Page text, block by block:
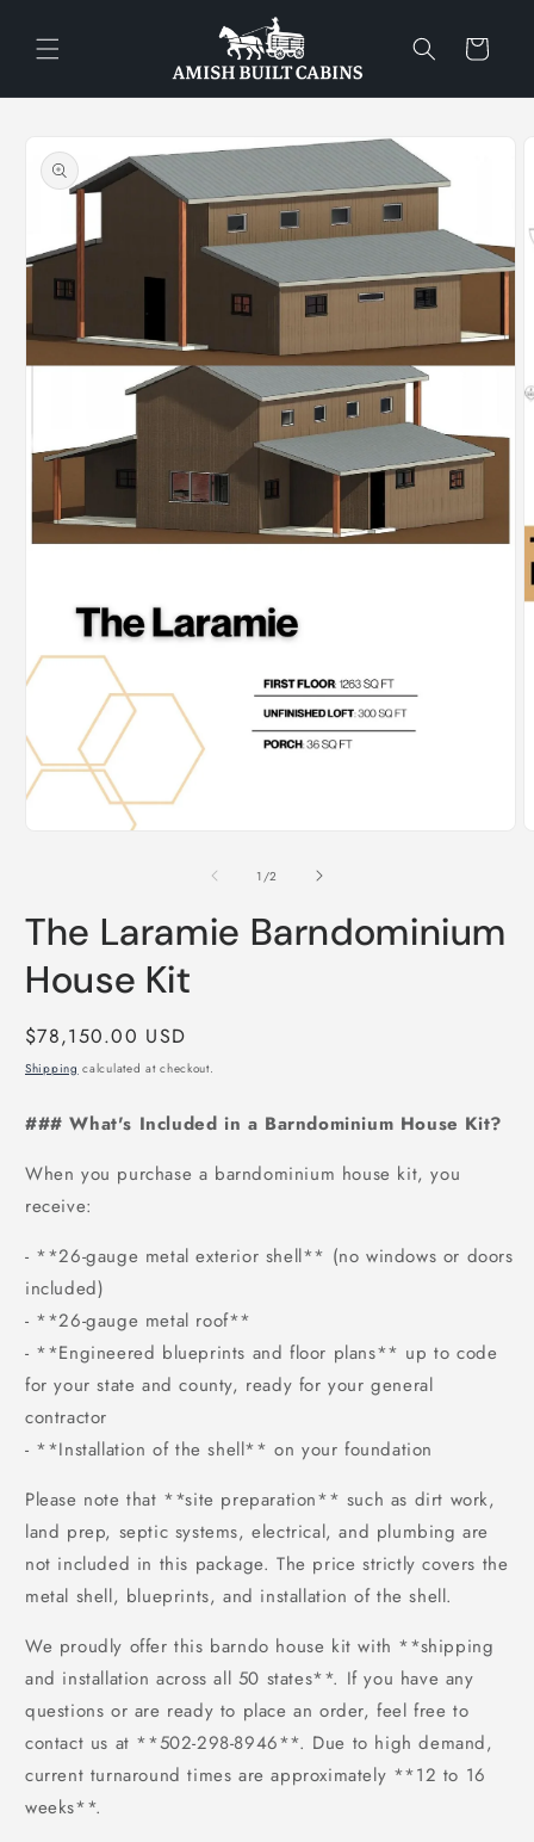
content
Cart
product
information
1 /of
2
The Laramie Barndominium
House Kit
Regular
price
$78,150.00 USD
Shipping calculated at checkout.
### What's Included in a Barndominium House Kit?
When you purchase a barndominium house kit, you
receive:
- **26-gauge metal exterior shell** (no windows or doors
included)
- **26-gauge metal roof**
- **Engineered blueprints and floor plans** up to code
for your state and county, ready for your general
contractor
- **Installation of the shell** on your foundation
Please note that **site preparation** such as dirt work,
land prep, septic systems, electrical, and plumbing are
not included in this package. The price strictly covers the
metal shell, blueprints, and installation of the shell.
We proudly offer this barndo house kit with **shipping
and installation across all 50 states**. If you have any
questions or are ready to place an order, feel free to
contact us at **502-298-8946**. Due to high demand,
current turnaround times are approximately **12 to 16
weeks**.